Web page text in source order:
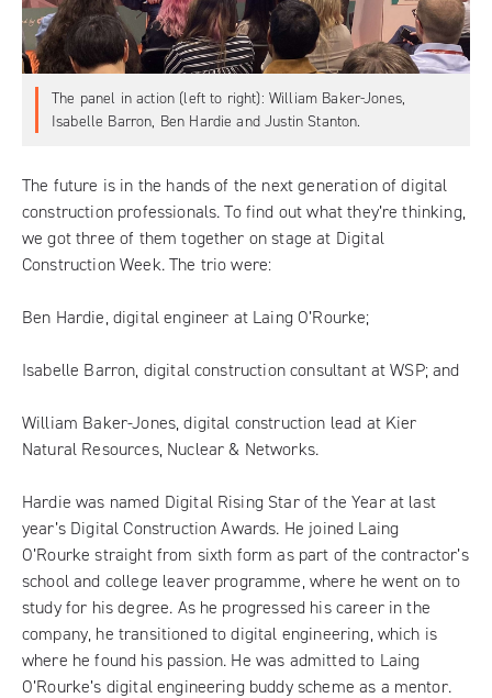
The panel in action (left to right): William Baker-Jones,
Isabelle Barron, Ben Hardie and Justin Stanton.
The future is in the hands of the next generation of digital
construction professionals. To find out what they’re thinking,
we got three of them together on stage at Digital
Construction Week. The trio were:
Ben Hardie, digital engineer at Laing O’Rourke;
Isabelle Barron, digital construction consultant at WSP; and
William Baker-Jones, digital construction lead at Kier
Natural Resources, Nuclear & Networks.
Hardie was named Digital Rising Star of the Year at last
year’s Digital Construction Awards. He joined Laing
O’Rourke straight from sixth form as part of the contractor’s
school and college leaver programme, where he went on to
study for his degree. As he progressed his career in the
company, he transitioned to digital engineering, which is
where he found his passion. He was admitted to Laing
O’Rourke’s digital engineering buddy scheme as a mentor.